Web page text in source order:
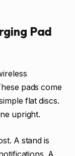
Pad
pads come
flat discs.
upright.
A stand is
A